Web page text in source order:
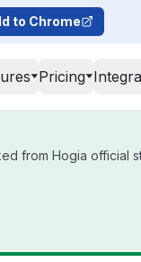
to Chrome
Pricing
from Hogia official